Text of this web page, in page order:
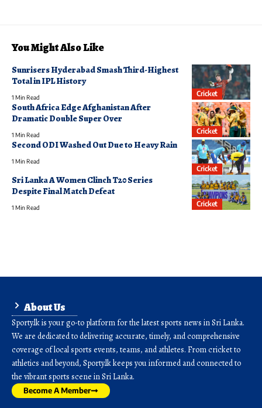
You Might Also Like
Cricket
Sunrisers Hyderabad Smash Third-Highest
Total in IPL History
1 Min Read
Cricket
South Africa Edge Afghanistan After
Dramatic Double Super Over
1 Min Read
Cricket
Second ODI Washed Out Due to Heavy Rain
1 Min Read
Cricket
Sri Lanka A Women Clinch T20 Series
Despite Final Match Defeat
1 Min Read
About Us
Sporty.lk is your go-to platform for the latest sports news in Sri Lanka.
We are dedicated to delivering accurate, timely, and comprehensive
coverage of local sports events, teams, and athletes. From cricket to
athletics and beyond, Sporty.lk keeps you informed and connected to
the vibrant sports scene in Sri Lanka.
Become A Member